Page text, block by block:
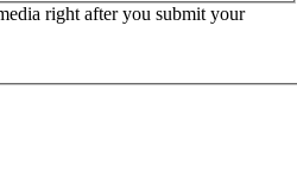
right after you submit your